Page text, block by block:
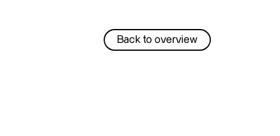
Back to overview